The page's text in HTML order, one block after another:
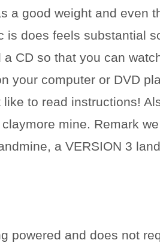
a good weight and even
is does feels substantial
a CD so that you can
your computer or DVD
to read instructions!
mine. Remark
a VERSION 3
powered and does not